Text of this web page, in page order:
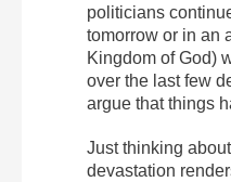
politicians
tomorrow or in an
Kingdom of God)
over the last few
argue that things
Just thinking
devastation